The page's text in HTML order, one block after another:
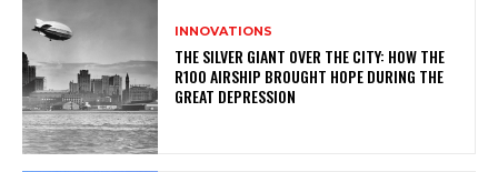
INNOVATIONS
THE SILVER GIANT OVER THE CITY: HOW THE
R100 AIRSHIP BROUGHT HOPE DURING THE
GREAT DEPRESSION